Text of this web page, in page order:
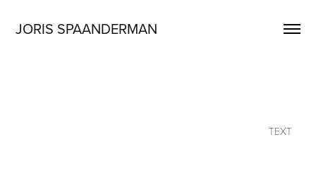
JORIS SPAANDERMAN
TEXT